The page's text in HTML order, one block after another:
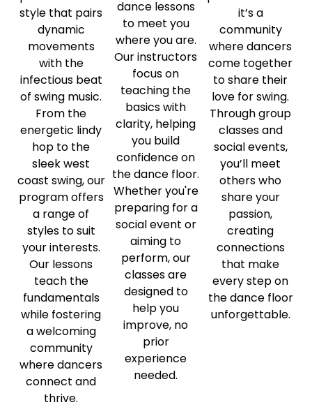
style that pairs
dynamic
movements
with the
infectious beat
of swing music.
From the
energetic lindy
hop to the
sleek west
coast swing, our
program offers
a range of
styles to suit
your interests.
Our lessons
teach the
fundamentals
while fostering
a welcoming
community
where dancers
connect and
thrive.
dance lessons
to meet you
where you are.
Our instructors
focus on
teaching the
basics with
clarity, helping
you build
confidence on
the dance floor.
Whether you're
preparing for a
social event or
aiming to
perform, our
classes are
designed to
help you
improve, no
prior
experience
needed.
it’s a
community
where dancers
come together
to share their
love for swing.
Through group
classes and
social events,
you’ll meet
others who
share your
passion,
creating
connections
that make
every step on
the dance floor
unforgettable.